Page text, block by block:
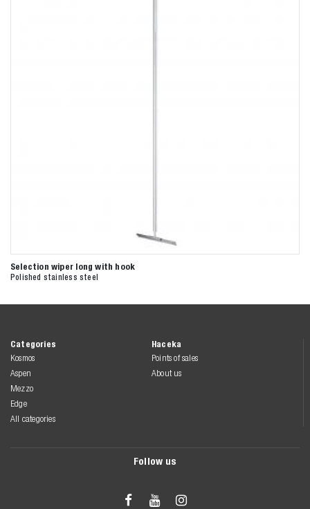
Selection wiper long with hook
Polished stainless steel
Categories
Kosmos
Aspen
Mezzo
Edge
All categories
Haceka
Points of sales
About us
Follow us
  